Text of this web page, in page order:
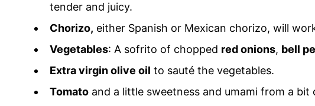
tender and juicy.
Chorizo, either Spanish or Mexican chorizo, will
Vegetables: A sofrito of chopped red onions, bell
Extra virgin olive oil to sauté the vegetables.
Tomato and a little sweetness and umami from a bit